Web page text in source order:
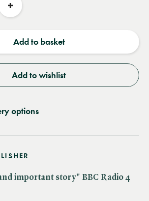
Increase
Add to basket
Add to wishlist
options
important story" BBC Radio 4